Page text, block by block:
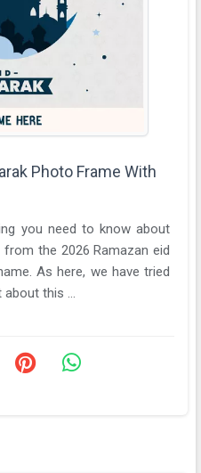
Photo Frame With
you need to know about
the 2026 Ramazan eid
tried
this ...